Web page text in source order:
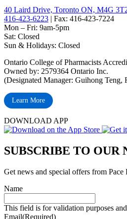
40 Laird Drive, Toronto ON, M4G
416-423-6223 | Fax: 416-423-7224
Mon – Fri: 9am-5pm
Sat: Closed
‏‏‎Sun & Holidays: Closed
Ontario College of Pharmacists
Owned by: 2579364 Ontario Inc.
(Designated Manager: Guihong Teng,
Learn More
DOWNLOAD APP
SUBSCRIBE TO OUR
Get news and special offers from Pace
Name
This field is for validation purposes
Email(Required)